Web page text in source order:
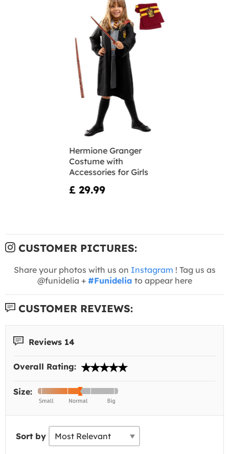
Hermione Granger
Costume with
Accessories for Girls
£ 29.99
CUSTOMER PICTURES:
Share your photos with us on Instagram ! Tag us as
@funidelia + #Funidelia to appear here
CUSTOMER REVIEWS:
Reviews 14
Overall Rating:
Size:
Sort by